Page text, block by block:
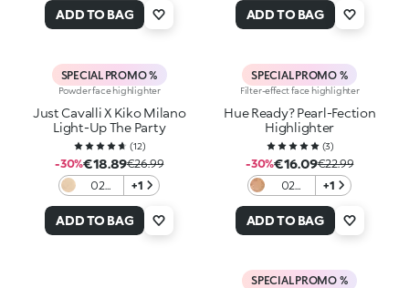
ADD TO BAG ADD TO BAG
SPECIAL PROMO %
Powder face highlighter
Just Cavalli X Kiko Milano
Light-Up The Party
(12)
-30%€18.89€26.99
02
Jungle
Glow
+1
ADD TO BAG
SPECIAL PROMO %
Filter-effect face highlighter
Hue Ready? Pearl-Fection
Highlighter
(3)
-30%€16.09€22.99
02
Glowin'
Danger
+1
ADD TO BAG
SPECIAL PROMO %